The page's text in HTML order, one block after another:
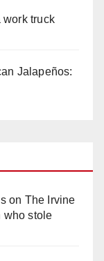
work truck
Jalapeños:
on The Irvine
who stole